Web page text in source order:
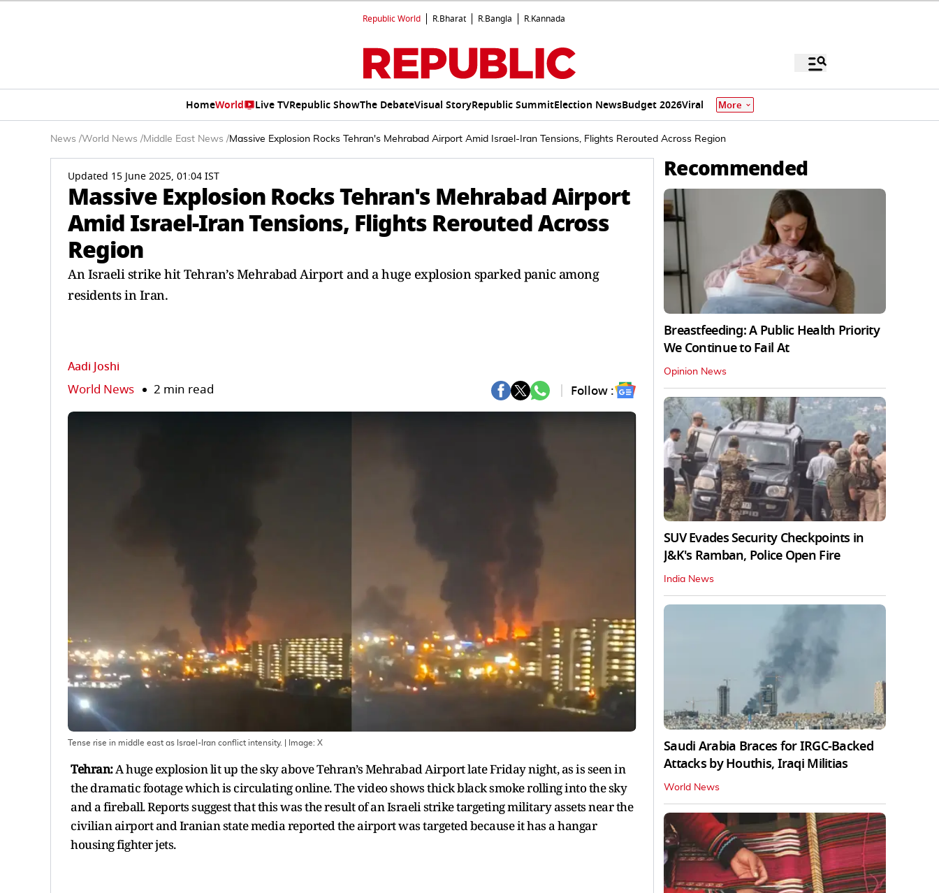
Republic World R.Bharat R.Bangla R.Kannada
HomeWorld Live TVRepublic ShowThe DebateVisual StoryRepublic SummitElection NewsBudget 2026Viral More
News /World News /Middle East News /Massive Explosion Rocks Tehran's Mehrabad Airport Amid Israel-Iran Tensions, Flights Rerouted Across Region
Updated 15 June 2025, 01:04 IST
Massive Explosion Rocks Tehran's Mehrabad Airport
Amid Israel-Iran Tensions, Flights Rerouted Across
Region
An Israeli strike hit Tehran’s Mehrabad Airport and a huge explosion sparked panic among
residents in Iran.
Aadi Joshi
World News 2 min read Follow :
Tense rise in middle east as Israel-Iran conflict intensity. | Image: X
Tehran:A huge explosion lit up the sky above Tehran’s Mehrabad Airport late Friday night, as is seen in
the dramatic footage which is circulating online. The video shows thick black smoke rolling into the sky
and a fireball. Reports suggest that this was the result of an Israeli strike targeting military assets near the
civilian airport and Iranian state media reported the airport was targeted because it has a hangar
housing fighter jets.
Recommended
Breastfeeding: A Public Health Priority
We Continue to Fail At
Opinion News
SUV Evades Security Checkpoints in
J&K's Ramban, Police Open Fire
India News
Saudi Arabia Braces for IRGC-Backed
Attacks by Houthis, Iraqi Militias
World News